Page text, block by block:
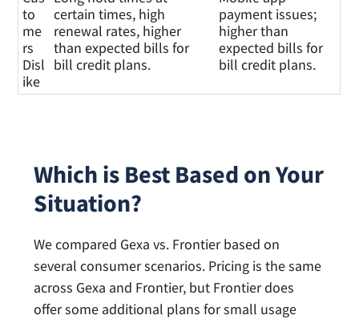
to
me
rs
Disl
ike
certain times, high
renewal rates, higher
than expected bills for
bill credit plans.
payment issues;
higher than
expected bills for
bill credit plans.
Which is Best Based on Your
Situation?
We compared Gexa vs. Frontier based on
several consumer scenarios. Pricing is the same
across Gexa and Frontier, but Frontier does
offer some additional plans for small usage